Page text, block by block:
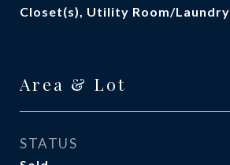
Closet(s), Utility Room/Laundry
Area & Lot
STATUS